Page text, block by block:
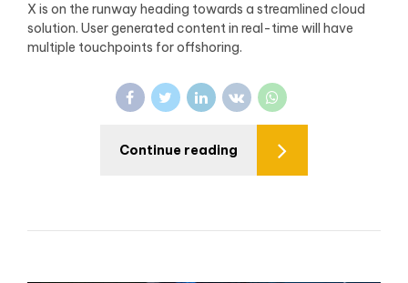
X is on the runway heading towards a streamlined cloud
solution. User generated content in real-time will have
multiple touchpoints for offshoring.
Continue reading